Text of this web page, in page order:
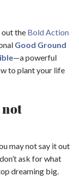
the Bold Action
Good Ground
e—a powerful
to plant your life
may not say it out
ask for what
dreaming big.